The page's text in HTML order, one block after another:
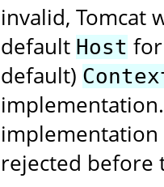
invalid, Tomcat
default Host
default)
rejected before